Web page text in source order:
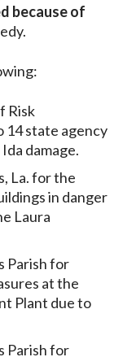
because of
Risk
14 state agency
damage.
La. for the
in danger
Laura
Parish for
at the
Plant due to
Parish for